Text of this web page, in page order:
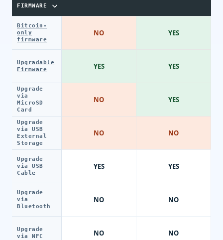
FIRMWARE
Bitcoin-
only
firmware
Upgradable
Firmware
Upgrade
via
MicroSD
Card
Upgrade
via USB
External
Storage
Upgrade
via USB
Cable
Upgrade
via
Bluetooth
Upgrade
via NFC
NO
YES
NO
NO
YES
NO
NO
YES
YES
YES
NO
YES
NO
NO